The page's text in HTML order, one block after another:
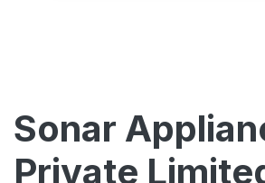
Sonar
Private